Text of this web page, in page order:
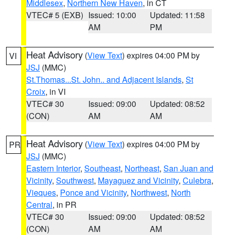
Middlesex, Northern New Haven, in CT
VTEC# 5 (EXB) Issued: 10:00
AM
Updated: 11:58
PM
VI Heat Advisory (View Text) expires 04:00 PM by
JSJ (MMC)
St.Thomas...St. John.. and Adjacent Islands, St
Croix, in VI
VTEC# 30
(CON)
Issued: 09:00
AM
Updated: 08:52
AM
PR Heat Advisory (View Text) expires 04:00 PM by
JSJ (MMC)
Eastern Interior, Southeast, Northeast, San Juan and
Vicinity, Southwest, Mayaguez and Vicinity, Culebra,
Vieques, Ponce and Vicinity, Northwest, North
Central, in PR
VTEC# 30
(CON)
Issued: 09:00
AM
Updated: 08:52
AM